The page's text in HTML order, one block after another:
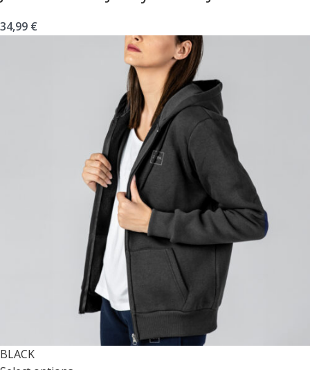
34,99 €
BLACK